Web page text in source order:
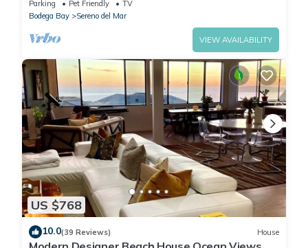
Parking Pet Friendly
TV
Bodega Bay
Sereno del Mar
VIEW AVAILABILITY
US $768
10.0(39 Reviews) House